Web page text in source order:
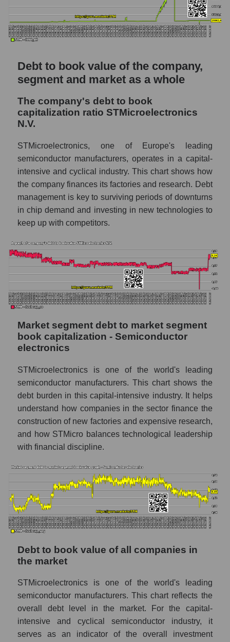
Debt to book value of the company,
segment and market as a whole
The company's debt to book
capitalization ratio STMicroelectronics
N.V.
STMicroelectronics, one of Europe's leading
semiconductor manufacturers, operates in a capital-
intensive and cyclical industry. This chart shows how
the company finances its factories and research. Debt
management is key to surviving periods of downturns
in chip demand and investing in new technologies to
keep up with competitors.
Market segment debt to market segment
book capitalization - Semiconductor
electronics
STMicroelectronics is one of the world's leading
semiconductor manufacturers. This chart shows the
debt burden in this capital-intensive industry. It helps
understand how companies in the sector finance the
construction of new factories and expensive research,
and how STMicro balances technological leadership
with financial discipline.
Debt to book value of all companies in
the market
STMicroelectronics is one of the world's leading
semiconductor manufacturers. This chart reflects the
overall debt level in the market. For the capital-
intensive and cyclical semiconductor industry, it
serves as an indicator of the overall investment